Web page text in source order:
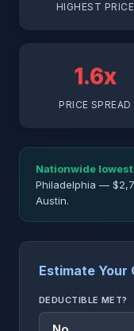
HIGHEST PRICE
1.6x
PRICE SPREAD
Nationwide
Philadelphia —
Austin.
Estimate
DEDUCTIBLE MET?